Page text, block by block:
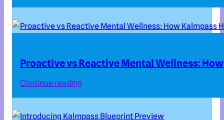
Proactive vs Reactive Mental Wellness:
Continue reading